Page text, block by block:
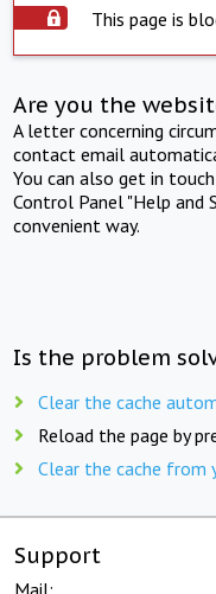
This page is
Are you the
A letter concerning
contact email
You can also get in
Control Panel "Help and
convenient way.
Is the problem
Clear the cache
Reload the page by
Clear the cache from
Support
Mail: